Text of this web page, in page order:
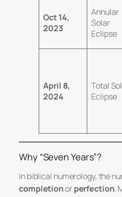
Oct 14,
2023
Annular
Solar
Eclipse
April 8,
2024
Total
Eclipse
Why “Seven Years”?
In biblical numerology, the
completionorperfection.